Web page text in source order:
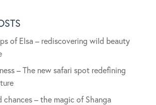
of Elsa – rediscovering wild beauty
– The new safari spot redefining
chances – the magic of Shanga